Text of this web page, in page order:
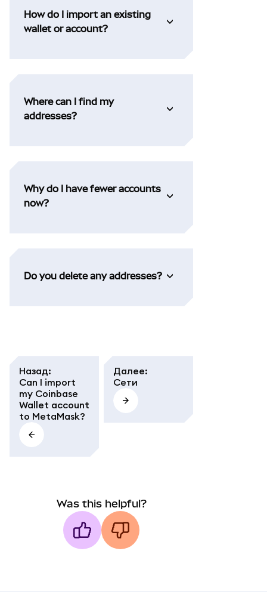
How do I import an existing
wallet or account?
Where can I find my
addresses?
Why do I have fewer accounts
now?
Do you delete any addresses?
Назад:
Can I import
my Coinbase
Wallet account
to MetaMask?
Далее:
Сети
Was this helpful?